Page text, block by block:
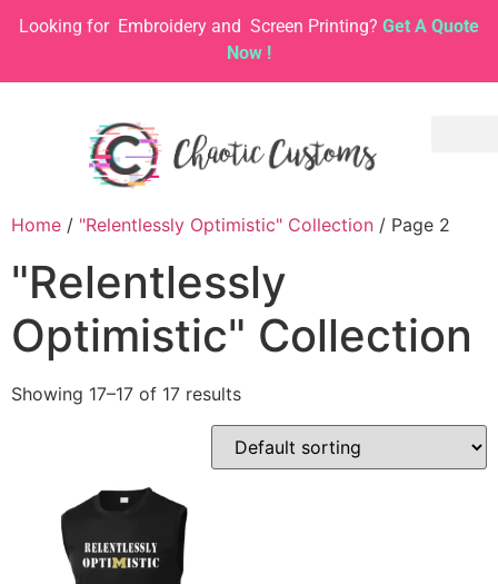
Looking for Embroidery and Screen Printing? Get A Quote
Now !
Home / "Relentlessly Optimistic" Collection / Page 2
"Relentlessly
Optimistic" Collection
Showing 17–17 of 17 results